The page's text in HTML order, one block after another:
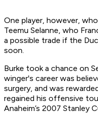
One player, however,
Teemu Selanne, who
a possible trade if the
soon.
Burke took a chance on
winger's career was
surgery, and was
regained his offensive
Anaheim’s 2007 Stanley